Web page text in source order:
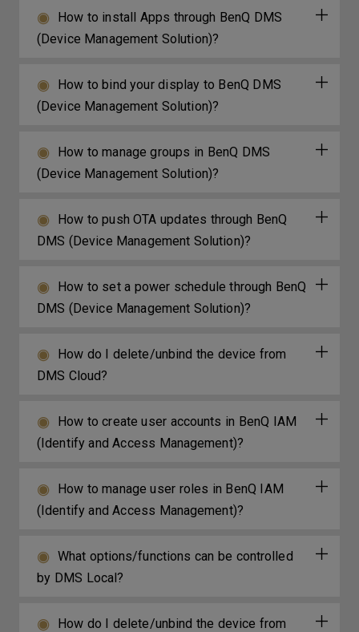
How to install Apps through BenQ DMS
(Device Management Solution)?
How to bind your display to BenQ DMS
(Device Management Solution)?
How to manage groups in BenQ DMS
(Device Management Solution)?
How to push OTA updates through BenQ
DMS (Device Management Solution)?
How to set a power schedule through BenQ
DMS (Device Management Solution)?
How do I delete/unbind the device from
DMS Cloud?
How to create user accounts in BenQ IAM
(Identify and Access Management)?
How to manage user roles in BenQ IAM
(Identify and Access Management)?
What options/functions can be controlled
by DMS Local?
How do I delete/unbind the device from